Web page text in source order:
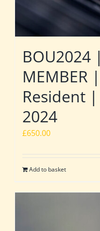
BOU2024
MEMBER
Resident
2024
£650.00
Add to basket